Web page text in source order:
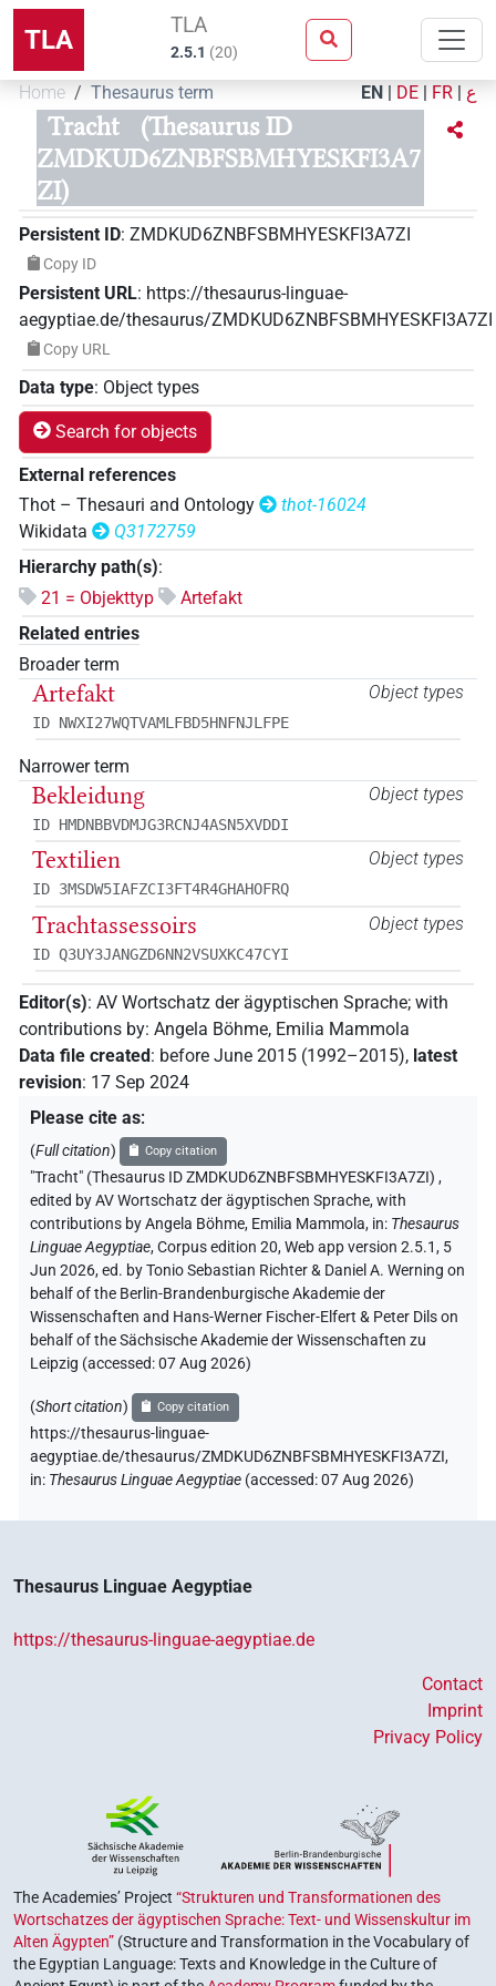
TLA TLA
2.5.1 (20)
Home Thesaurus term EN | DE | FR | ع
Tracht
(Thesaurus ID
ZMDKUD6ZNBFSBMHYESKFI3A7
ZI)
Persistent ID: ZMDKUD6ZNBFSBMHYESKFI3A7ZI
Copy ID
Persistent URL: https://thesaurus-linguae-
aegyptiae.de/thesaurus/ZMDKUD6ZNBFSBMHYESKFI3A7ZI
Copy URL
Data type: Object types
Search for objects
External references
Thot – Thesauri and Ontology
thot-16024
Wikidata
Q3172759
Hierarchy path(s):
21 = Objekttyp
Artefakt
Related entries
Broader term
Object types
Artefakt
ID NWXI27WQTVAMLFBD5HNFNJLFPE
Narrower term
Object types
Bekleidung
ID HMDNBBVDMJG3RCNJ4ASN5XVDDI
Object types
Textilien
ID 3MSDW5IAFZCI3FT4R4GHAHOFRQ
Object types
Trachtassessoirs
ID Q3UY3JANGZD6NN2VSUXKC47CYI
Editor(s): AV Wortschatz der ägyptischen Sprache; with
contributions by: Angela Böhme, Emilia Mammola
Data file created: before June 2015 (1992–2015), latest
revision: 17 Sep 2024
Please cite as:
(Full citation) Copy citation
"Tracht" (Thesaurus ID ZMDKUD6ZNBFSBMHYESKFI3A7ZI) ,
edited by AV Wortschatz der ägyptischen Sprache,with
contributions byAngela Böhme, Emilia Mammola, in: Thesaurus
Linguae Aegyptiae,Corpus edition 20, Web app version 2.5.1, 5
Jun 2026, ed. by Tonio Sebastian Richter & Daniel A. Werning on
behalf of the Berlin-Brandenburgische Akademie der
Wissenschaften and Hans-Werner Fischer-Elfert & Peter Dils on
behalf of the Sächsische Akademie der Wissenschaften zu
Leipzig (accessed:07 Aug 2026)
(Short citation) Copy citation
https://thesaurus-linguae-
aegyptiae.de/thesaurus/ZMDKUD6ZNBFSBMHYESKFI3A7ZI,
in: Thesaurus Linguae Aegyptiae (accessed:07 Aug 2026)
Thesaurus Linguae Aegyptiae
https://thesaurus-linguae-aegyptiae.de
Contact
Imprint
Privacy Policy
The Academies’ Project “Strukturen und Transformationen des
Wortschatzes der ägyptischen Sprache: Text- und Wissenskultur im
Alten Ägypten” (Structure and Transformation in the Vocabulary of
the Egyptian Language: Texts and Knowledge in the Culture of